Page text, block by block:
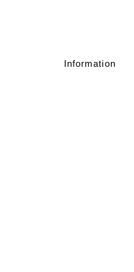
Information